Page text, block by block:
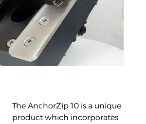
The AnchorZip 10 is a unique
product which incorporates